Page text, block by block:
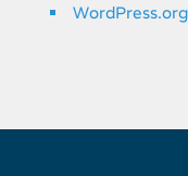
WordPress.org